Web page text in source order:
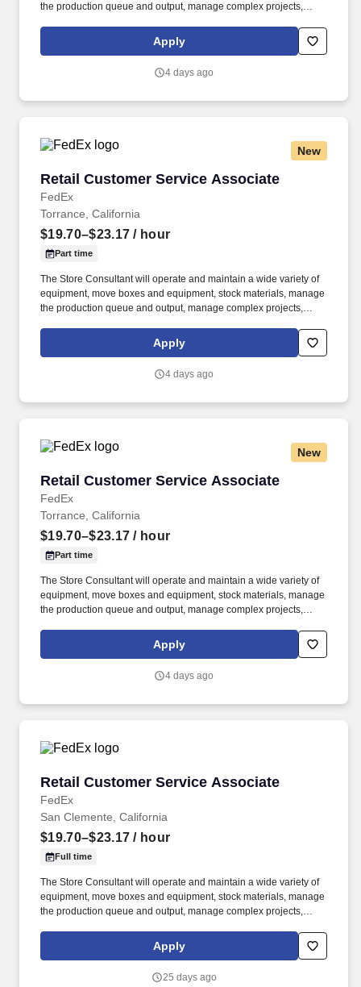
the production queue and output, manage complex projects,
priority. The Store Consultant consistently delivers a positive
customer experience to all customers, utilizing consultative skills
Apply
4 days ago
New
Retail Customer Service Associate
FedEx
Retail Customer Service Associate
Torrance, California
$19.70–$23.17 / hour
Part time
The Store Consultant will operate and maintain a wide variety of
equipment, move boxes and equipment, stock materials, manage
the production queue and output, manage complex projects,
priority. POSITION SUMMARY: The Store Consultant consistently
delivers a positive customer experience to all customers, utilizing
alternatives and provide solutions.
Apply
4 days ago
New
Retail Customer Service Associate
FedEx
Retail Customer Service Associate
Torrance, California
$19.70–$23.17 / hour
Part time
The Store Consultant will operate and maintain a wide variety of
equipment, move boxes and equipment, stock materials, manage
the production queue and output, manage complex projects,
priority. POSITION SUMMARY: The Store Consultant consistently
delivers a positive customer experience to all customers, utilizing
alternatives and provide solutions.
Apply
4 days ago
Retail Customer Service Associate
FedEx
Retail Customer Service Associate
San Clemente, California
$19.70–$23.17 / hour
Full time
The Store Consultant will operate and maintain a wide variety of
equipment, move boxes and equipment, stock materials, manage
the production queue and output, manage complex projects,
priority. POSITION SUMMARY: The Store Consultant consistently
delivers a positive customer experience to all customers, utilizing
alternatives and provide solutions.
Apply
25 days ago